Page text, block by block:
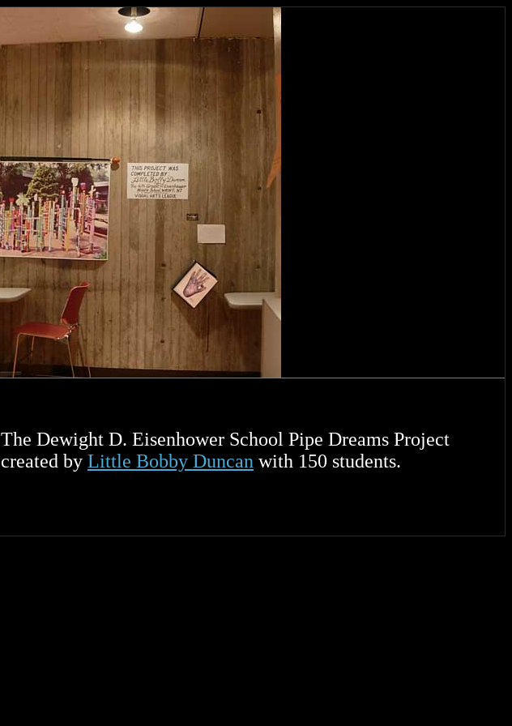
The Dewight D. Eisenhower School Pipe Dreams Project
created by Little Bobby Duncan with 150 students.